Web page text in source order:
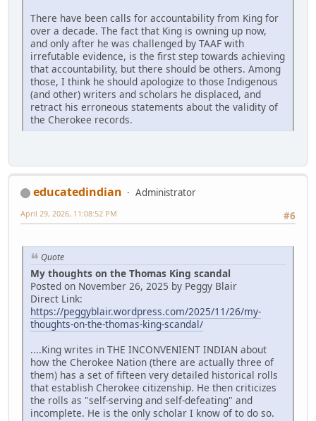
There have been calls for accountability from King for
over a decade. The fact that King is owning up now,
and only after he was challenged by TAAF with
irrefutable evidence, is the first step towards achieving
that accountability, but there should be others. Among
those, I think he should apologize to those Indigenous
(and other) writers and scholars he displaced, and
retract his erroneous statements about the validity of
the Cherokee records.
educatedindian
Administrator
#6
April 29, 2026, 11:08:52 PM
Quote
My thoughts on the Thomas King scandal
Posted on November 26, 2025 by Peggy Blair
Direct Link:
https://peggyblair.wordpress.com/2025/11/26/my-
thoughts-on-the-thomas-king-scandal/
....King writes in THE INCONVENIENT INDIAN about
how the Cherokee Nation (there are actually three of
them) has a set of fifteen very detailed historical rolls
that establish Cherokee citizenship. He then criticizes
the rolls as "self-serving and self-defeating" and
incomplete. He is the only scholar I know of to do so.